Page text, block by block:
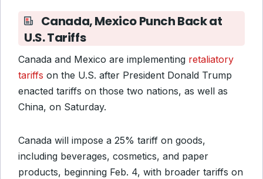
Canada, Mexico Punch Back at
U.S. Tariffs
Canada and Mexico are implementing retaliatory
tariffs on the U.S. after President Donald Trump
enacted tariffs on those two nations, as well as
China, on Saturday.
Canada will impose a 25% tariff on goods,
including beverages, cosmetics, and paper
products, beginning Feb. 4, with broader tariffs on